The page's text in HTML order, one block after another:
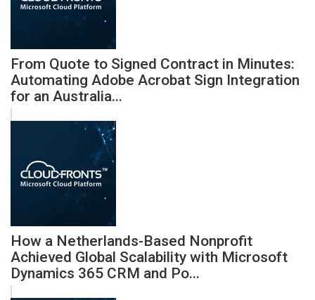
From Quote to Signed Contract in Minutes:
Automating Adobe Acrobat Sign Integration
for an Australia...
How a Netherlands-Based Nonprofit
Achieved Global Scalability with Microsoft
Dynamics 365 CRM and Po...